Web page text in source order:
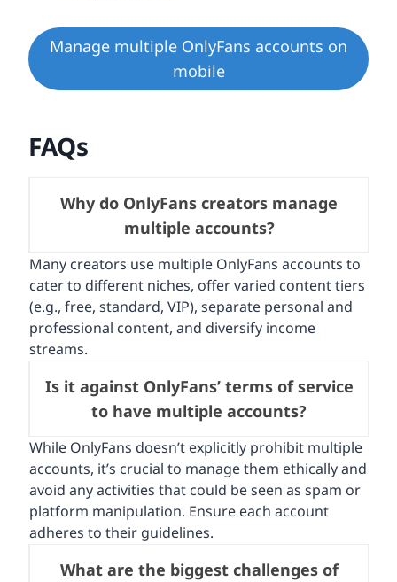
Manage multiple OnlyFans accounts on
mobile
FAQs
Why do OnlyFans creators manage
multiple accounts?
Many creators use multiple OnlyFans accounts to
cater to different niches, offer varied content tiers
(e.g., free, standard, VIP), separate personal and
professional content, and diversify income
streams.
Is it against OnlyFans’ terms of service
to have multiple accounts?
While OnlyFans doesn’t explicitly prohibit multiple
accounts, it’s crucial to manage them ethically and
avoid any activities that could be seen as spam or
platform manipulation. Ensure each account
adheres to their guidelines.
What are the biggest challenges of